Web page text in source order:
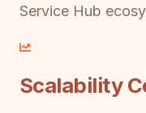
Service Hub
Scalability